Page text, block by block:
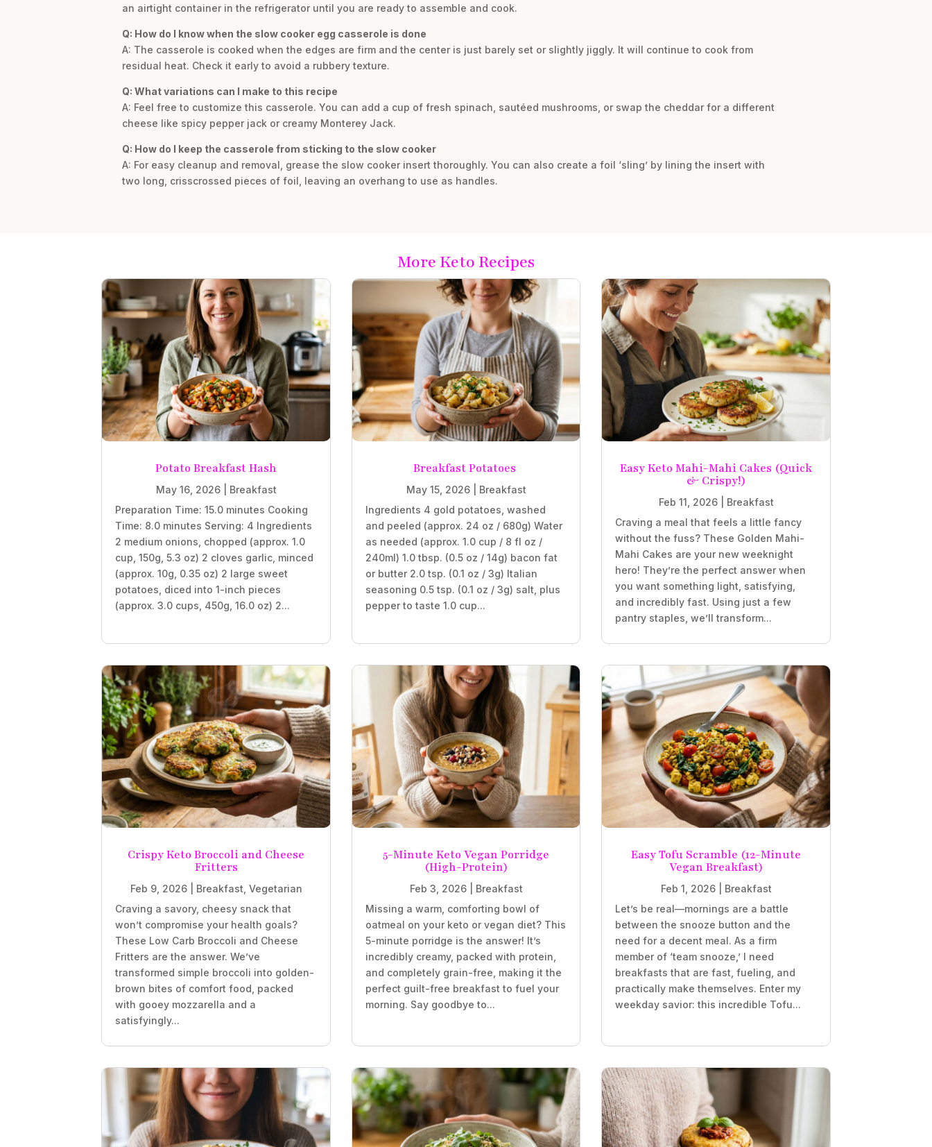
an airtight container in the refrigerator until you are ready to assemble and cook.
Q: How do I know when the slow cooker egg casserole is done
A: The casserole is cooked when the edges are firm and the center is just barely set or slightly jiggly. It will continue to cook from
residual heat. Check it early to avoid a rubbery texture.
Q: What variations can I make to this recipe
A: Feel free to customize this casserole. You can add a cup of fresh spinach, sautéed mushrooms, or swap the cheddar for a different
cheese like spicy pepper jack or creamy Monterey Jack.
Q: How do I keep the casserole from sticking to the slow cooker
A: For easy cleanup and removal, grease the slow cooker insert thoroughly. You can also create a foil ‘sling’ by lining the insert with
two long, crisscrossed pieces of foil, leaving an overhang to use as handles.
More Keto Recipes
Potato Breakfast Hash
May 16, 2026| Breakfast
Preparation Time: 15.0 minutes Cooking
Time: 8.0 minutes Serving: 4 Ingredients
2 medium onions, chopped (approx. 1.0
cup, 150g, 5.3 oz) 2 cloves garlic, minced
(approx. 10g, 0.35 oz) 2 large sweet
potatoes, diced into 1-inch pieces
(approx. 3.0 cups, 450g, 16.0 oz) 2...
Breakfast Potatoes
May 15, 2026| Breakfast
Ingredients 4 gold potatoes, washed
and peeled (approx. 24 oz / 680g) Water
as needed (approx. 1.0 cup / 8 fl oz /
240ml) 1.0 tbsp. (0.5 oz / 14g) bacon fat
or butter 2.0 tsp. (0.1 oz / 3g) Italian
seasoning 0.5 tsp. (0.1 oz / 3g) salt, plus
pepper to taste 1.0 cup...
Easy Keto Mahi-Mahi Cakes (Quick
& Crispy!)
Feb 11, 2026| Breakfast
Craving a meal that feels a little fancy
without the fuss? These Golden Mahi-
Mahi Cakes are your new weeknight
hero! They’re the perfect answer when
you want something light, satisfying,
and incredibly fast. Using just a few
pantry staples, we’ll transform...
Crispy Keto Broccoli and Cheese
Fritters
Feb 9, 2026| Breakfast Vegetarian
Craving a savory, cheesy snack that
won’t compromise your health goals?
These Low Carb Broccoli and Cheese
Fritters are the answer. We’ve
transformed simple broccoli into golden-
brown bites of comfort food, packed
with gooey mozzarella and a
satisfyingly...
5-Minute Keto Vegan Porridge
(High-Protein)
Feb 3, 2026| Breakfast
Missing a warm, comforting bowl of
oatmeal on your keto or vegan diet? This
5-minute porridge is the answer! It’s
incredibly creamy, packed with protein,
and completely grain-free, making it the
perfect guilt-free breakfast to fuel your
morning. Say goodbye to...
Easy Tofu Scramble (12-Minute
Vegan Breakfast)
Feb 1, 2026| Breakfast
Let’s be real—mornings are a battle
between the snooze button and the
need for a decent meal. As a firm
member of ‘team snooze,’ I need
breakfasts that are fast, fueling, and
practically make themselves. Enter my
weekday savior: this incredible Tofu...